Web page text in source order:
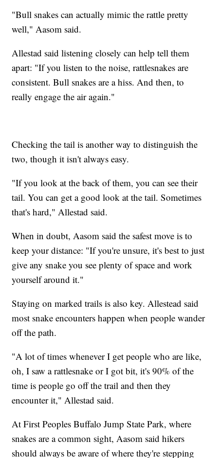
"Bull snakes can actually mimic the rattle pretty
well," Aasom said.
Allestad said listening closely can help tell them
apart: "If you listen to the noise, rattlesnakes are
consistent. Bull snakes are a hiss. And then, to
really engage the air again."
Checking the tail is another way to distinguish the
two, though it isn't always easy.
"If you look at the back of them, you can see their
tail. You can get a good look at the tail. Sometimes
that's hard," Allestad said.
When in doubt, Aasom said the safest move is to
keep your distance: "If you're unsure, it's best to just
give any snake you see plenty of space and work
yourself around it."
Staying on marked trails is also key. Allestead said
most snake encounters happen when people wander
off the path.
"A lot of times whenever I get people who are like,
oh, I saw a rattlesnake or I got bit, it's 90% of the
time is people go off the trail and then they
encounter it," Allestad said.
At First Peoples Buffalo Jump State Park, where
snakes are a common sight, Aasom said hikers
should always be aware of where they're stepping